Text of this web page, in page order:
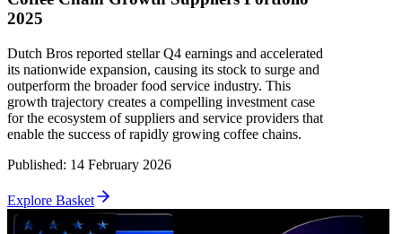
2025
Dutch Bros reported stellar Q4 earnings and accelerated
its nationwide expansion, causing its stock to surge and
outperform the broader food service industry. This
growth trajectory creates a compelling investment case
for the ecosystem of suppliers and service providers that
enable the success of rapidly growing coffee chains.
Published: 14 February 2026
Explore Basket